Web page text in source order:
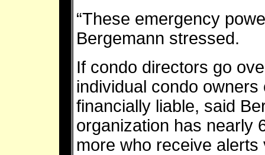
“These emergency
Bergemann stressed.
If condo directors go
individual condo
financially liable, said
organization has nearly
more who receive alerts